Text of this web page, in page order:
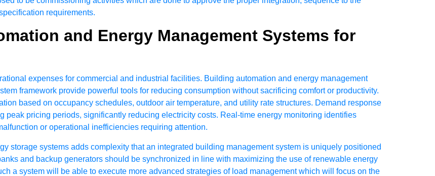
requirements.
and Energy Management Systems for
expenses for commercial and industrial facilities. Building automation and energy management
framework provide powerful tools for reducing consumption without sacrificing comfort or productivity.
based on occupancy schedules, outdoor air temperature, and utility rate structures. Demand response
pricing periods, significantly reducing electricity costs. Real-time energy monitoring identifies
or operational inefficiencies requiring attention.
storage systems adds complexity that an integrated building management system is uniquely positioned
and backup generators should be synchronized in line with maximizing the use of renewable energy
a system will be able to execute more advanced strategies of load management which will focus on the